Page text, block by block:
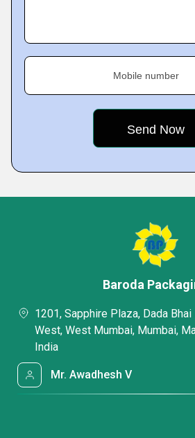
Mobile number
Baroda
1201, Sapphire Plaza, Dada
West, West Mumbai, Mumbai,
India
Mr. Awadhesh V